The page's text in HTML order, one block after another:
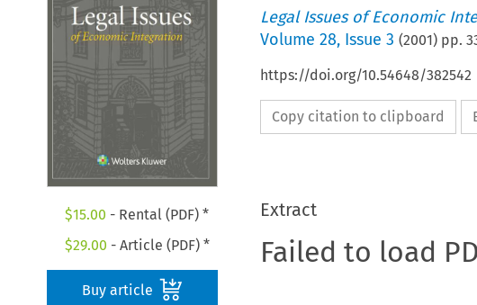
$15.00 - Rental (PDF) *
$29.00 - Article (PDF) *
Buy article
Legal Issues of Economic
Volume 28, Issue 3 (2001) pp.
https://doi.org/10.54648/382542
Copy citation to clipboard
Extract
Failed to load